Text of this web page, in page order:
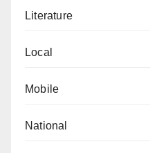
Literature
Local
Mobile
National